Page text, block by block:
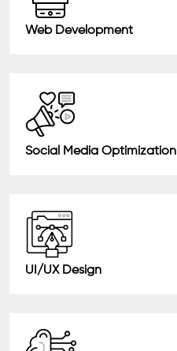
Web Development
Social Media Optimization
UI/UX Design